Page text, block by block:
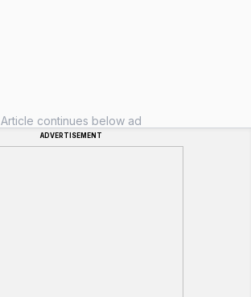
Article continues below ad
ADVERTISEMENT